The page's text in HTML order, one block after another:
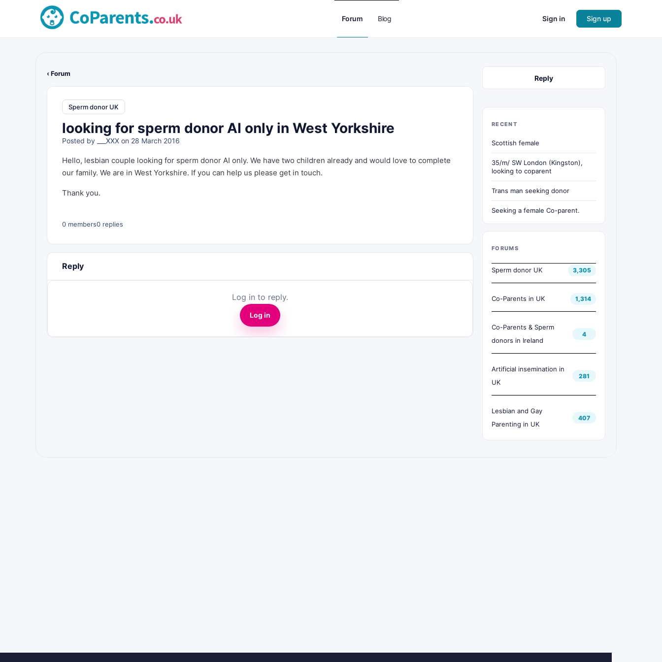
Forum Blog Sign in Sign up
‹ Forum
Sperm donor UK
looking for sperm donor AI only in West Yorkshire
Posted by ___XXX on 28 March 2016
Hello, lesbian couple looking for sperm donor AI only. We have two children already and would love to complete
our family. We are in West Yorkshire. If you can help us please get in touch.
Thank you.
0 members0 replies
Reply
Log in to reply.
Log in
Reply
RECENT
Scottish female
35/m/ SW London (Kingston),
looking to coparent
Trans man seeking donor
Seeking a female Co-parent.
FORUMS
Sperm donor UK 3,305
Co-Parents in UK 1,314
Co-Parents & Sperm
donors in Ireland
4
Artificial insemination in
UK
281
Lesbian and Gay
Parenting in UK
407